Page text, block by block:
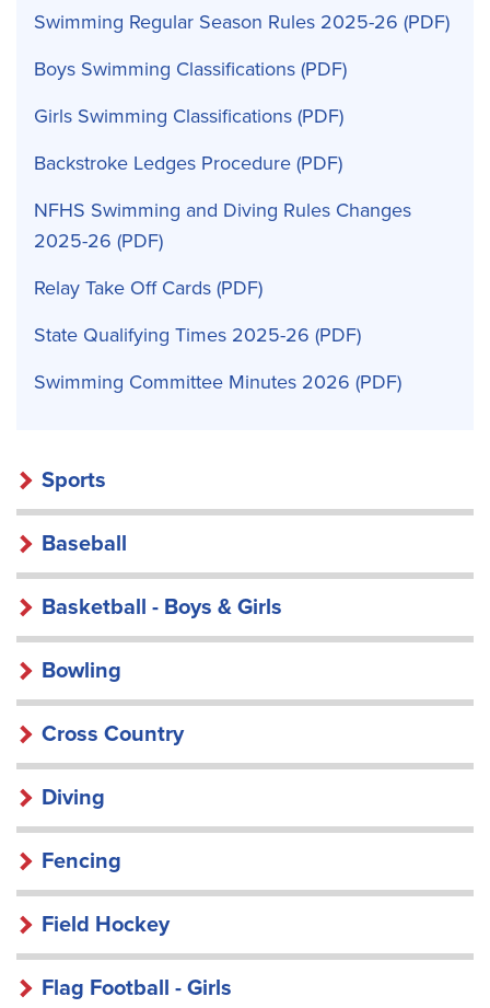
Swimming Regular Season Rules 2025-26
Boys Swimming Classifications
Girls Swimming Classifications
Backstroke Ledges Procedure
NFHS Swimming and Diving Rules Changes
2025-26
Relay Take Off Cards
State Qualifying Times 2025-26
Swimming Committee Minutes 2026
Sports
Baseball
Basketball - Boys & Girls
Bowling
Cross Country
Diving
Fencing
Field Hockey
Flag Football - Girls